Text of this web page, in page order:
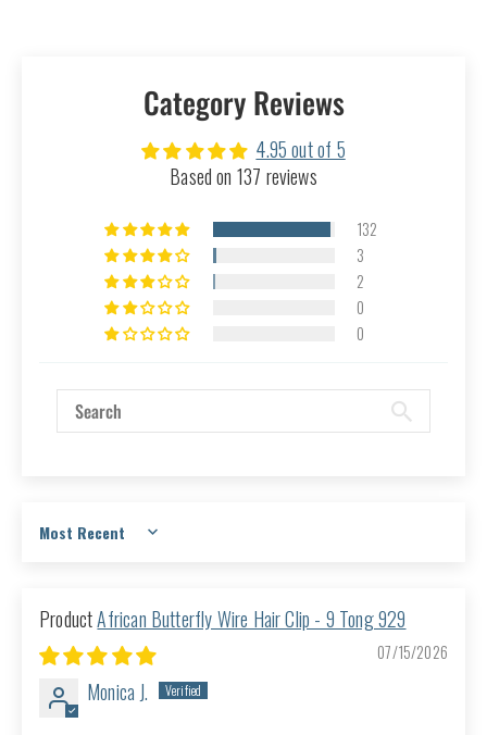
Category Reviews
4.95 out of 5
Based on 137 reviews
132
3
2
0
0
Sort by
African Butterfly Wire Hair Clip - 9 Tong 929
07/15/2026
Monica J.